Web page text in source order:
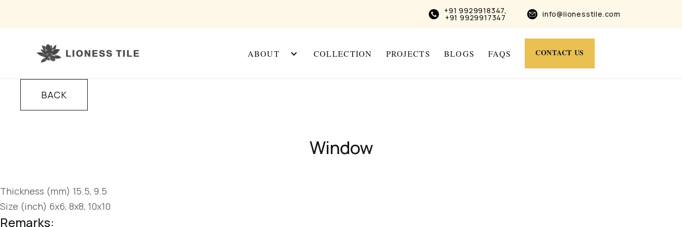
+91 9929918347,
+91 9929917347 info@lionesstile.com
ABOUT COLLECTION PROJECTS BLOGS FAQS CONTACT US
BACK
Window
Thickness (mm) 15.5, 9.5
Size (inch) 6x6, 8x8, 10x10
Remarks: